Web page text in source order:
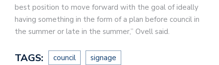
best position to move forward with the goal of ideally
having something in the form of a plan before council in
the summer or late in the summer,” Ovell said.
TAGS: council signage